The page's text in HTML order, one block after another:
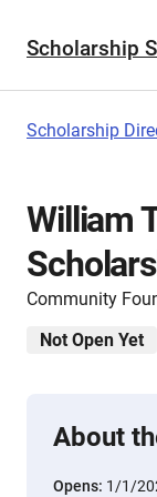
Scholarship
Scholarship
William
Community
Not Open Yet
About
Opens: 1/1/